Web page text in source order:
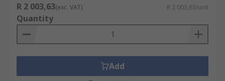
R 2 003,63(exc. VAT) R 2 003,63/unit
Quantity
Add